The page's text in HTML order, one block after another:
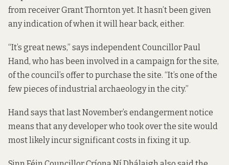
from receiver Grant Thornton yet. It hasn’t been given
any indication of when it will hear back, either.
“It’s great news,” says independent Councillor Paul
Hand, who has been involved in a campaign for the site,
of the council’s offer to purchase the site. “It’s one of the
few pieces of industrial archaeology in the city.”
Hand says that last November’s endangerment notice
means that any developer who took over the site would
most likely incur significant costs in fixing it up.